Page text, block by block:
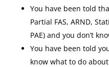
You have been told
Partial FAS, ARND,
PAE) and you don’t
You have been told
know what to do